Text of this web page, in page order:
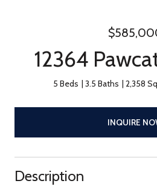
12364
5 Beds 3.5 Baths 2,358
INQUIRE
Description